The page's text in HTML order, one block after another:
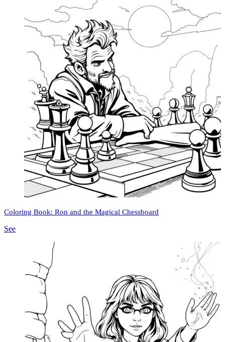
Coloring Book: Ron and the Magical Chessboard
See